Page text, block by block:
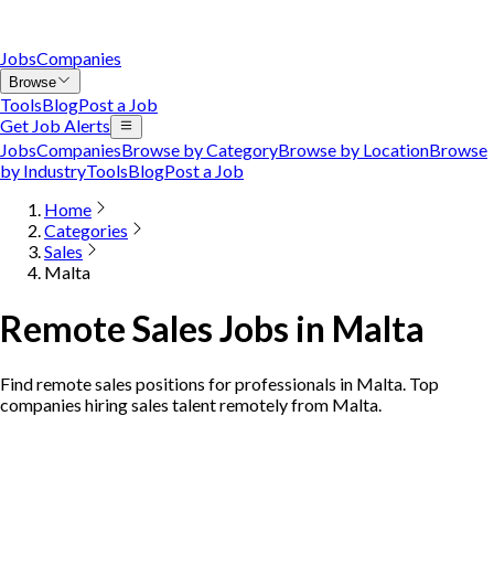
JobsCompanies
Browse
ToolsBlogPost a Job
Get Job Alerts
JobsCompaniesBrowse by CategoryBrowse by LocationBrowse
by IndustryToolsBlogPost a Job
Home
Categories
Sales
Malta
Remote Sales Jobs in Malta
Find remote sales positions for professionals in Malta. Top
companies hiring sales talent remotely from Malta.